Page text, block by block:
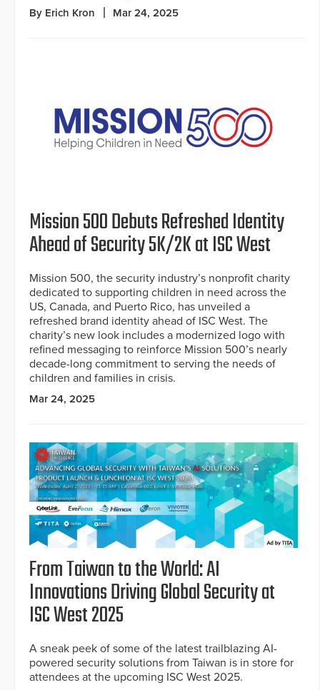
By Erich Kron Mar 24, 2025
Mission 500 Debuts Refreshed Identity
Ahead of Security 5K/2K at ISC West
Mission 500, the security industry’s nonprofit charity
dedicated to supporting children in need across the
US, Canada, and Puerto Rico, has unveiled a
refreshed brand identity ahead of ISC West. The
charity’s new look includes a modernized logo with
refined messaging to reinforce Mission 500’s nearly
decade-long commitment to serving the needs of
children and families in crisis.
Mar 24, 2025
From Taiwan to the World: AI
Innovations Driving Global Security at
ISC West 2025
A sneak peek of some of the latest trailblazing AI-
powered security solutions from Taiwan is in store for
attendees at the upcoming ISC West 2025.